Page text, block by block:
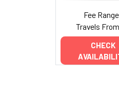
Fee
Travels
CHECK